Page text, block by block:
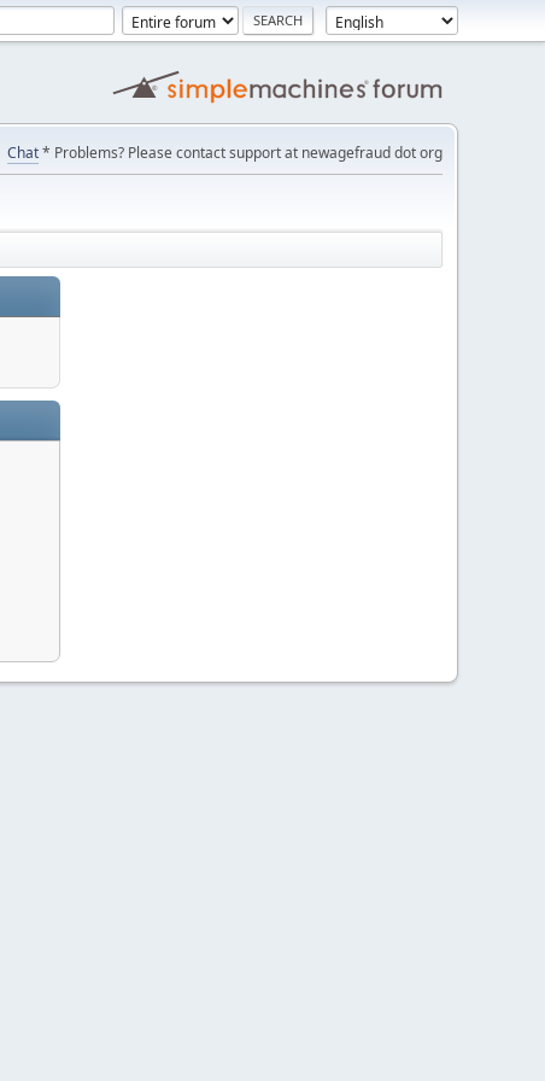
Chat* Problems? Please contact support at newagefraud dot org